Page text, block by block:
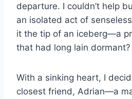
departure. I couldn’t help
an isolated act of
it the tip of an iceberg—a
that had long lain dormant?
With a sinking heart, I
closest friend, Adrian—a